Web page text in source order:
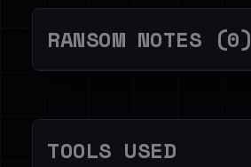
RANSOM NOTES (0)
TOOLS USED